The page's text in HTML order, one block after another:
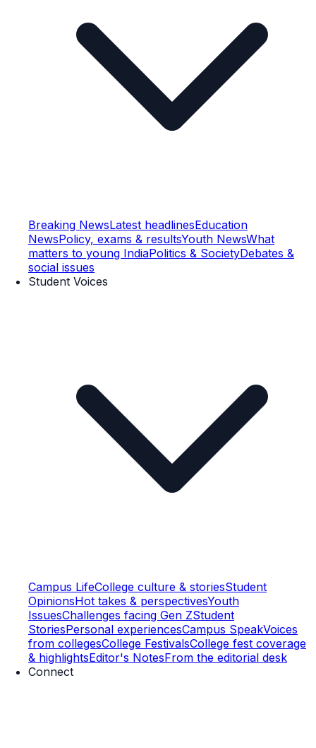
Breaking NewsLatest headlinesEducation
NewsPolicy, exams & resultsYouth NewsWhat
matters to young IndiaPolitics & SocietyDebates &
social issues
Student Voices
Campus LifeCollege culture & storiesStudent
OpinionsHot takes & perspectivesYouth
IssuesChallenges facing Gen ZStudent
StoriesPersonal experiencesCampus SpeakVoices
from collegesCollege FestivalsCollege fest coverage
& highlightsEditor's NotesFrom the editorial desk
Connect